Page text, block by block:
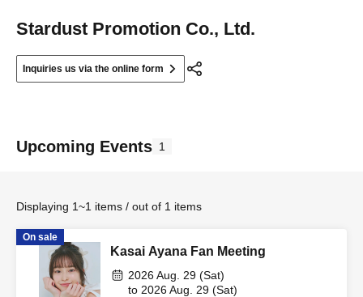
Stardust Promotion Co., Ltd.
Inquiries us via the online form
Upcoming Events 1
Displaying 1~1 items / out of 1 items
On sale
Kasai Ayana Fan Meeting
2026 Aug. 29 (Sat)
to 2026 Aug. 29 (Sat)